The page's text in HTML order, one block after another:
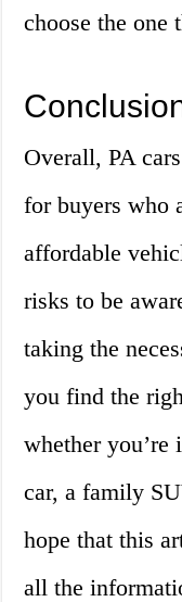
choose the one
Overall, PA
for buyers who
affordable
risks to be
taking the
you find the
whether you’re
car, a family
hope that this
all the